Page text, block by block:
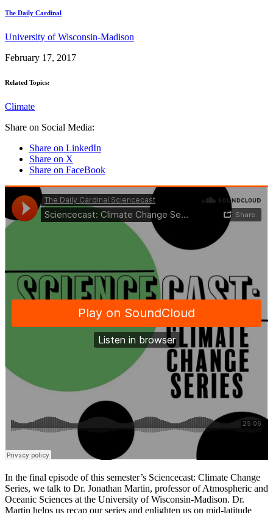
The Daily Cardinal
University of Wisconsin-Madison
February 17, 2017
Related Topics:
Climate
Share on Social Media:
Share on LinkedIn
Share on X
Share on FaceBook
In the final episode of this semester’s Sciencecast: Climate Change
Series, we talk to Dr. Jonathan Martin, professor of Atmospheric and
Oceanic Sciences at the University of Wisconsin-Madison. Dr.
Martin helps us recap our series and enlighten us on mid-latitude